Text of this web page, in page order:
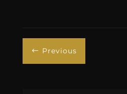
# Previous